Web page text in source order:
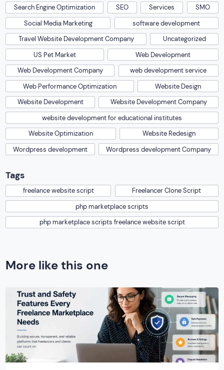
Search Engine Optimization
SEO Services
SMO
Social Media Marketing
software development
Travel Website Development Company
Uncategorized
US Pet Market
Web Development
Web Development Company
web development service
Web Performance Optimization
Website Design
Website Development
Website Development Company
website development for educational institutes
Website Optimization
Website Redesign
Wordpress development
Wordpress development Company
Tags
freelance website script
Freelancer Clone Script
php marketplace scripts
php marketplace scripts freelance website script
More like this one